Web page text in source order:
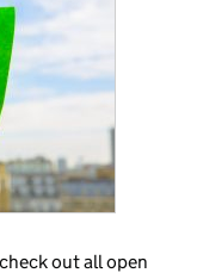
out all open